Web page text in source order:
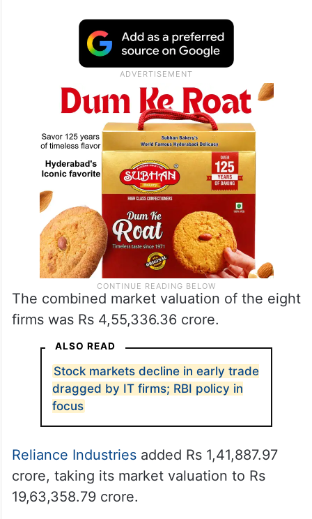
The combined market valuation of the eight
firms was Rs 4,55,336.36 crore.
ALSO READ
Stock markets decline in early trade
dragged by IT firms; RBI policy in
focus
Reliance Industriesadded Rs 1,41,887.97
crore, taking its market valuation to Rs
19,63,358.79 crore.